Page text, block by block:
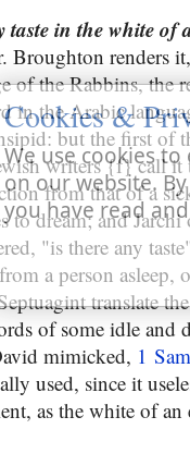
taste in the white of
Broughton renders
of the Rabbins, the
in the Arabic
but the first of
writers {f} call it
from that of a
to dream; and Jarchi
"is there any
a person
translate
of some idle and
mimicked, 1
used, since it
as the white of an
Cookies &
We use cookies
on our website.
you have read